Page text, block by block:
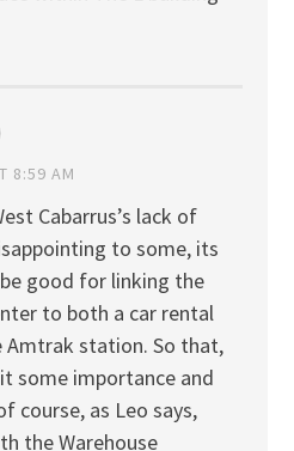
8:59 AM
Cabarrus’s lack of
to some, its
good for linking the
to both a car rental
Amtrak station. So that,
some importance and
course, as Leo says,
the Warehouse